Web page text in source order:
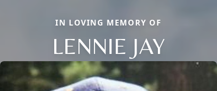
IN LOVING MEMORY OF
LENNIE JAY